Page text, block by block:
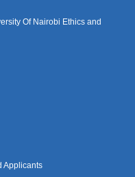
Of Nairobi Ethics and
Applicants